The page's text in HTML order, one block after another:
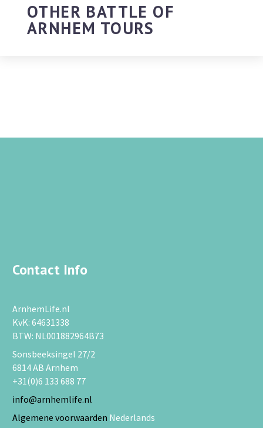
OTHER BATTLE OF
ARNHEM TOURS
Contact Info
ArnhemLife.nl
KvK: 64631338
BTW: NL001882964B73
Sonsbeeksingel 27/2
6814 AB Arnhem
+31(0)6 133 688 77
info@arnhemlife.nl
Algemene voorwaarden Nederlands